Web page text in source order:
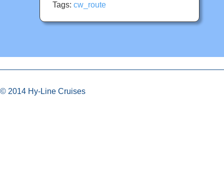
Tags: cw_route
© 2014 Hy-Line Cruises